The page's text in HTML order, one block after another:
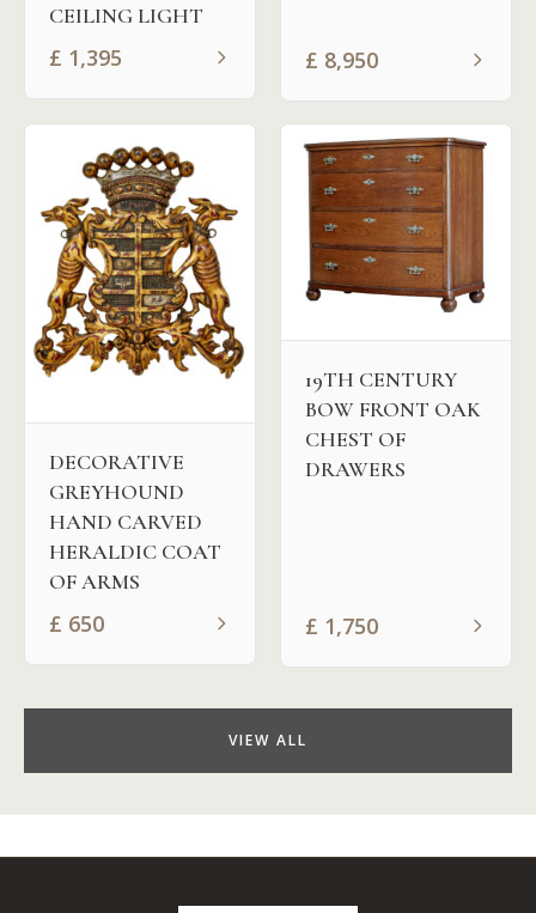
CEILING LIGHT
£ 1,395 £ 8,950
DECORATIVE
GREYHOUND
HAND CARVED
HERALDIC COAT
OF ARMS
£ 650
19TH CENTURY
BOW FRONT OAK
CHEST OF
DRAWERS
£ 1,750
VIEW ALL